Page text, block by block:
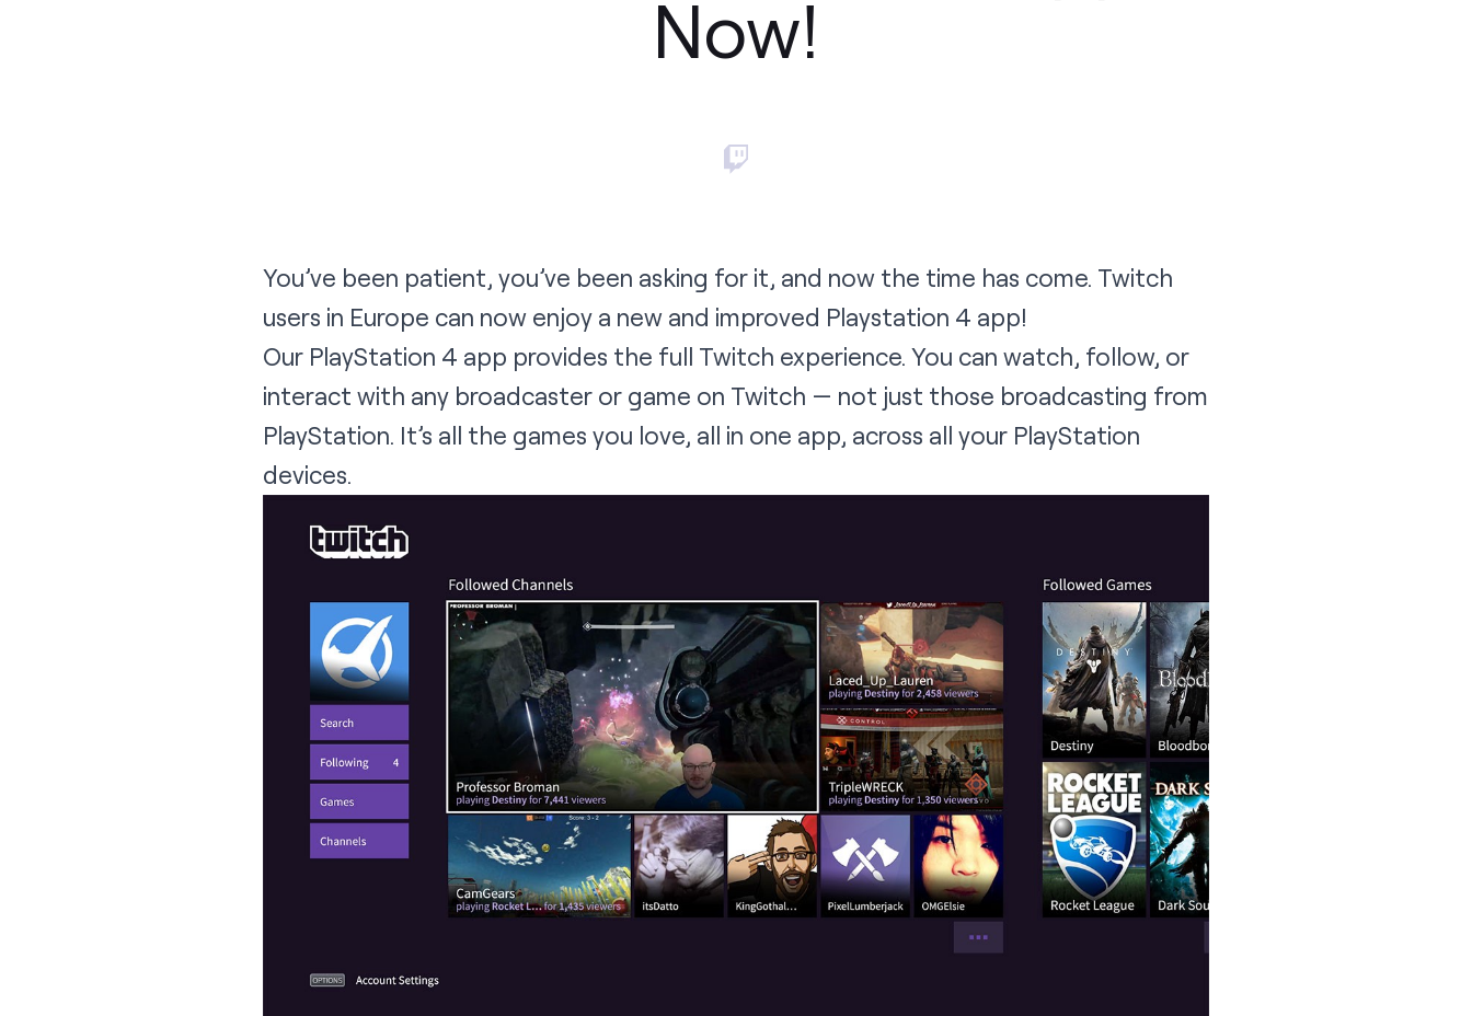
Now!
You’ve been patient, you’ve been asking for it, and now the time has come. Twitch
users in Europe can now enjoy a new and improved Playstation 4 app!
Our PlayStation 4 app provides the full Twitch experience. You can watch, follow, or
interact with any broadcaster or game on Twitch — not just those broadcasting from
PlayStation. It’s all the games you love, all in one app, across all your PlayStation
devices.